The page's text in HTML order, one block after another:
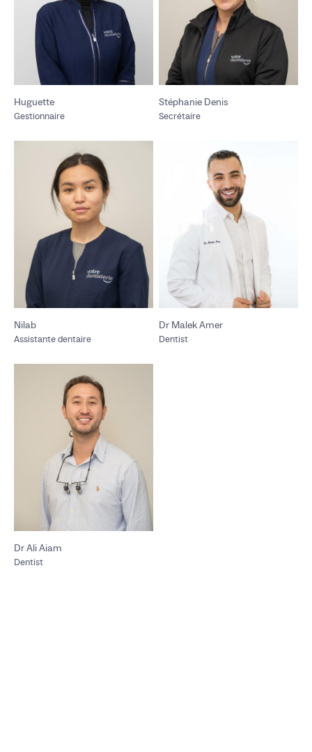
Huguette
Gestionnaire
Stéphanie Denis
Secrétaire
Nilab
Assistante dentaire
Dr Malek Amer
Dentist
Dr Ali Aiam
Dentist